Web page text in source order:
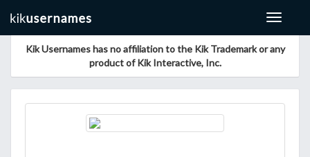
Toggle
Kik Usernames has no affiliation to the Kik Trademark or any
product of Kik Interactive, Inc.